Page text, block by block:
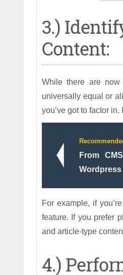
3.)
Content:
While there are now
universally equal or
you’ve got to factor
From
For example, if
feature. If you prefer
and article-type
4.)